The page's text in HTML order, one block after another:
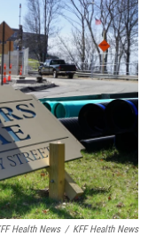
Health News / KFF Health News